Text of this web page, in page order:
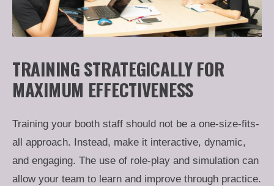
TRAINING STRATEGICALLY FOR
MAXIMUM EFFECTIVENESS
Training your booth staff should not be a one-size-fits-
all approach. Instead, make it interactive, dynamic,
and engaging. The use of role-play and simulation can
allow your team to learn and improve through practice.